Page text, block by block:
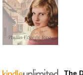
The